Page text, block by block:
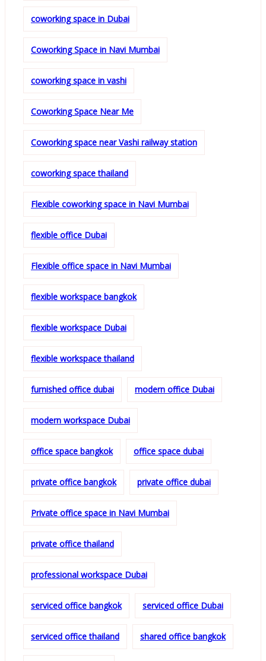
coworking space in Dubai
Coworking Space in Navi Mumbai
coworking space in vashi
Coworking Space Near Me
Coworking space near Vashi railway station
coworking space thailand
Flexible coworking space in Navi Mumbai
flexible office Dubai
Flexible office space in Navi Mumbai
flexible workspace bangkok
flexible workspace Dubai
flexible workspace thailand
furnished office dubai modern office Dubai
modern workspace Dubai
office space bangkok office space dubai
private office bangkok private office dubai
Private office space in Navi Mumbai
private office thailand
professional workspace Dubai
serviced office bangkok serviced office Dubai
serviced office thailand shared office bangkok